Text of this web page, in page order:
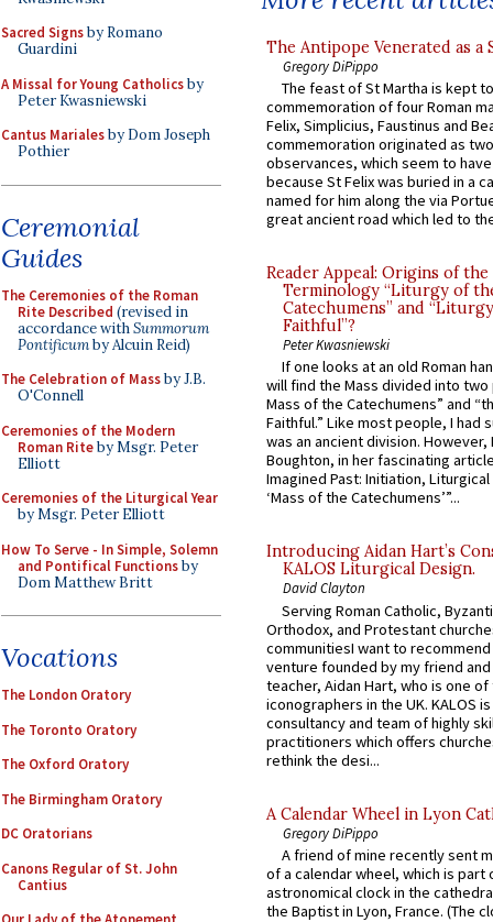
Sacred Signsby Romano
Guardini
A Missal for Young Catholicsby
Peter Kwasniewski
Cantus Marialesby Dom Joseph
Pothier
Ceremonial
Guides
The Ceremonies of the Roman
Rite Described (revised in
accordance withSummorum
Pontificumby Alcuin Reid)
The Celebration of Massby J.B.
O'Connell
Ceremonies of the Modern
Roman Riteby Msgr. Peter
Elliott
Ceremonies of the Liturgical Year
by Msgr. Peter Elliott
How To Serve - In Simple, Solemn
and Pontifical Functionsby
Dom Matthew Britt
Vocations
The London Oratory
The Toronto Oratory
The Oxford Oratory
The Birmingham Oratory
DC Oratorians
Canons Regular of St. John
Cantius
The Antipope Venerated as a
Gregory DiPippo
The feast of St Martha is kept
commemoration of four Roman
Felix, Simplicius, Faustinus and
commemoration originated as
observances, which seem to
because St Felix was buried in a
named for him along the via
great ancient road which led to
Reader Appeal: Origins of the
Terminology “Liturgy of
Catechumens” and
Faithful”?
Peter Kwasniewski
If one looks at an old Roman
will find the Mass divided into
Mass of the Catechumens” and
Faithful.” Like most people, I had
was an ancient division. However,
Boughton, in her fascinating
Imagined Past: Initiation,
‘Mass of the Catechumens’”...
Introducing Aidan Hart’s
KALOS Liturgical Design.
David Clayton
Serving Roman Catholic,
Orthodox, and Protestant
communitiesI want to recommend
venture founded by my friend
teacher, Aidan Hart, who is one
iconographers in the UK. KALOS
consultancy and team of highly
practitioners which offers
rethink the desi...
A Calendar Wheel in Lyon
Gregory DiPippo
A friend of mine recently sent
of a calendar wheel, which is part
astronomical clock in the
the Baptist in Lyon, France. (The